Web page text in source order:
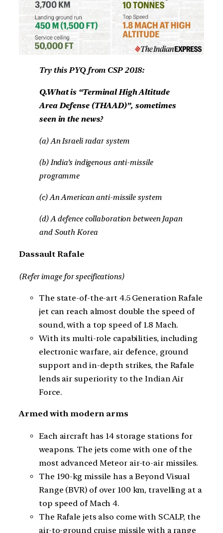
Try this PYQ from CSP 2018:
Q.What is “Terminal High Altitude
Area Defense (THAAD)”, sometimes
seen in the news?
(a) An Israeli radar system
(b) India’s indigenous anti-missile
programme
(c) An American anti-missile system
(d) A defence collaboration between Japan
and South Korea
Dassault Rafale
(Refer image for specifications)
The state-of-the-art 4.5 Generation Rafale
jet can reach almost double the speed of
sound, with a top speed of 1.8 Mach.
With its multi-role capabilities, including
electronic warfare, air defence, ground
support and in-depth strikes, the Rafale
lends air superiority to the Indian Air
Force.
Armed with modern arms
Each aircraft has 14 storage stations for
weapons. The jets come with one of the
most advanced Meteor air-to-air missiles.
The 190-kg missile has a Beyond Visual
Range (BVR) of over 100 km, travelling at a
top speed of Mach 4.
The Rafale jets also come with SCALP, the
air-to-ground cruise missile with a range